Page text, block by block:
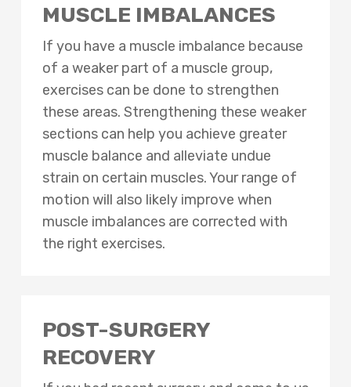
MUSCLE IMBALANCES
If you have a muscle imbalance because
of a weaker part of a muscle group,
exercises can be done to strengthen
these areas. Strengthening these weaker
sections can help you achieve greater
muscle balance and alleviate undue
strain on certain muscles. Your range of
motion will also likely improve when
muscle imbalances are corrected with
the right exercises.
POST-SURGERY
RECOVERY